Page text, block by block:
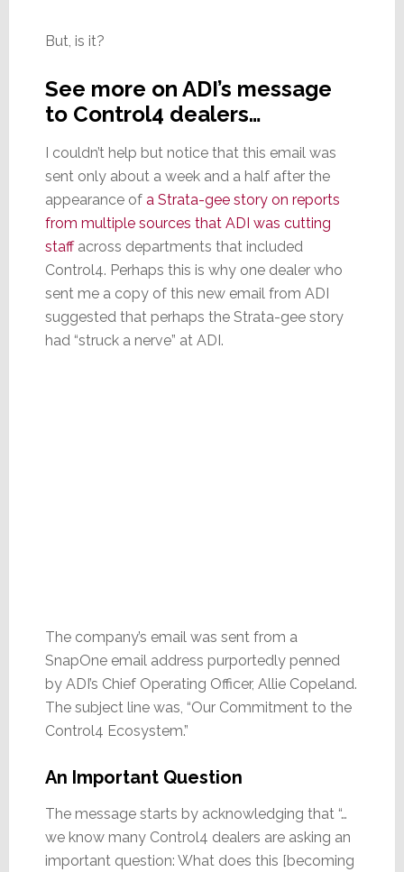
But, is it?
See more on ADI’s message
to Control4 dealers…
I couldn’t help but notice that this email was
sent only about a week and a half after the
appearance of a Strata-gee story on reports
from multiple sources that ADI was cutting
staffacross departments that included
Control4. Perhaps this is why one dealer who
sent me a copy of this new email from ADI
suggested that perhaps the Strata-gee story
had “struck a nerve” at ADI.
The company’s email was sent from a
SnapOne email address purportedly penned
by ADI’s Chief Operating Officer, Allie Copeland.
The subject line was, “Our Commitment to the
Control4 Ecosystem.”
An Important Question
The message starts by acknowledging that “…
we know many Control4 dealers are asking an
important question: What does this [becoming